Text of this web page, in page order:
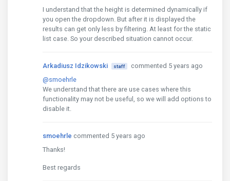
I understand that the height is determined dynamically if
you open the dropdown. But after it is displayed the
results can get only less by filtering. At least for the static
list case. So your described situation cannot occur.
Arkadiusz Idzikowski staff
commented 5 years ago
@smoehrle
We understand that there are use cases where this
functionality may not be useful, so we will add options to
disable it.
smoehrle commented 5 years ago
Thanks!
Best regards